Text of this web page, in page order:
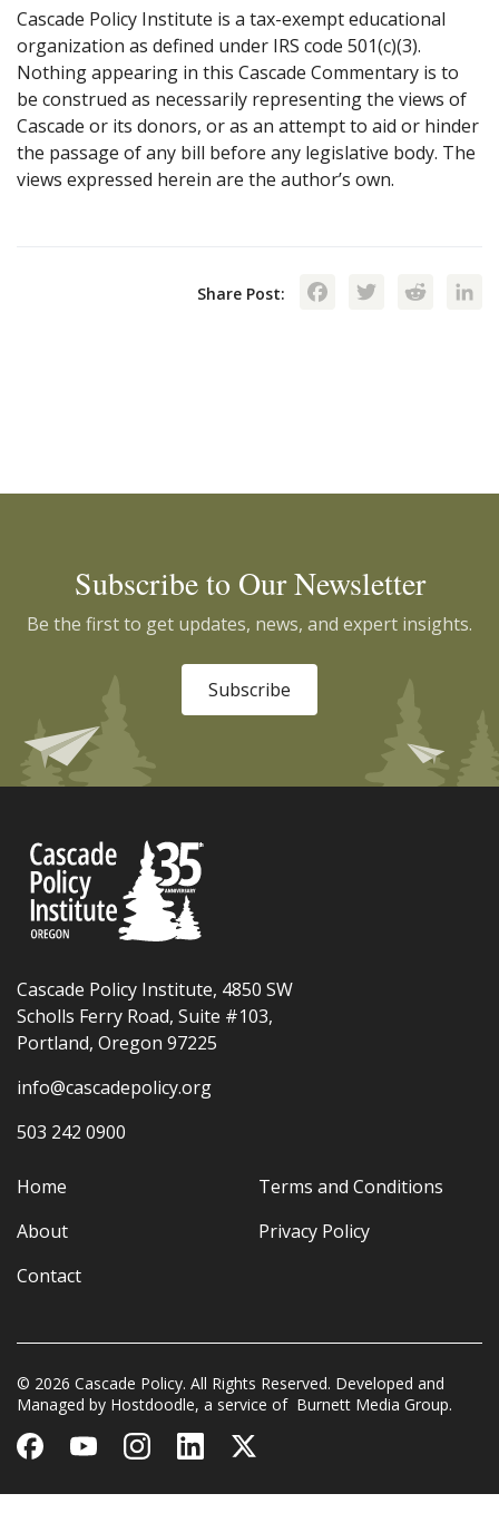
Cascade Policy Institute is a tax-exempt educational
organization as defined under IRS code 501(c)(3).
Nothing appearing in this Cascade Commentary is to
be construed as necessarily representing the views of
Cascade or its donors, or as an attempt to aid or hinder
the passage of any bill before any legislative body. The
views expressed herein are the author’s own.
Share Post: Facebook
Subscribe to Our Newsletter
Be the first to get updates, news, and expert insights.
Subscribe
Cascade Policy Institute, 4850 SW
Scholls Ferry Road, Suite #103,
Portland, Oregon 97225
info@cascadepolicy.org
503 242 0900
Home
About
Contact
Terms and Conditions
Privacy Policy
© 2026 Cascade Policy. All Rights Reserved. Developed and
Managed by Hostdoodle, a service of Burnett Media Group.